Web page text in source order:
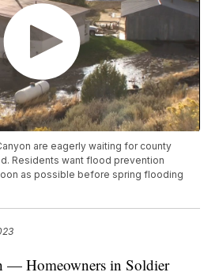
are eagerly waiting for county
Residents want flood prevention
as possible before spring flooding
— Homeowners in Soldier